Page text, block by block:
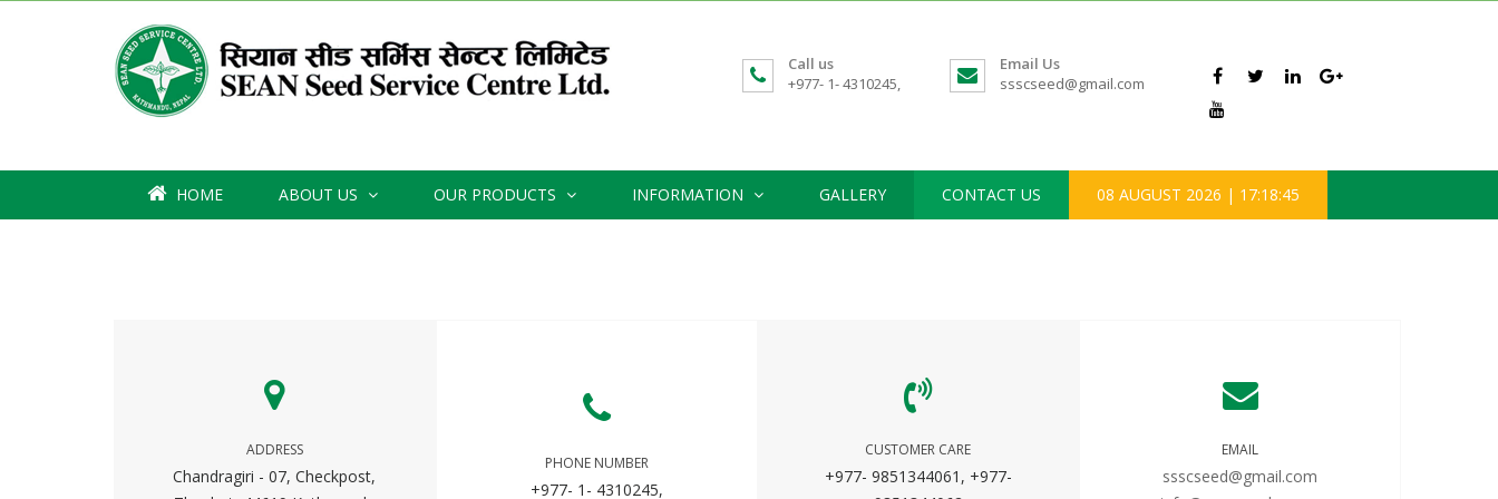
Call us
+977- 1- 4310245,
Email Us
ssscseed@gmail.com
HOME ABOUT US OUR PRODUCTS INFORMATION GALLERY CONTACT US 08 AUGUST 2026 | 17:18:45
ADDRESS
Chandragiri - 07, Checkpost,
PHONE NUMBER
+977- 1- 4310245,
CUSTOMER CARE
+977- 9851344061, +977-
EMAIL
ssscseed@gmail.com